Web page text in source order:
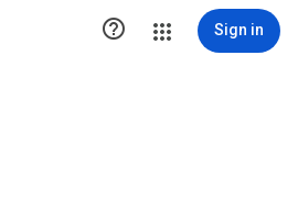
 Sign in